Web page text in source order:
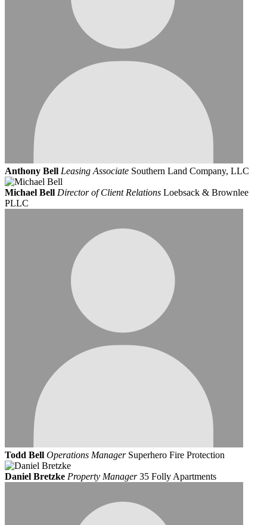
Anthony Bell Leasing Associate Southern Land Company, LLC
Michael Bell Director of Client Relations Loebsack & Brownlee
PLLC
Todd Bell Operations Manager Superhero Fire Protection
Daniel Bretzke Property Manager 35 Folly Apartments